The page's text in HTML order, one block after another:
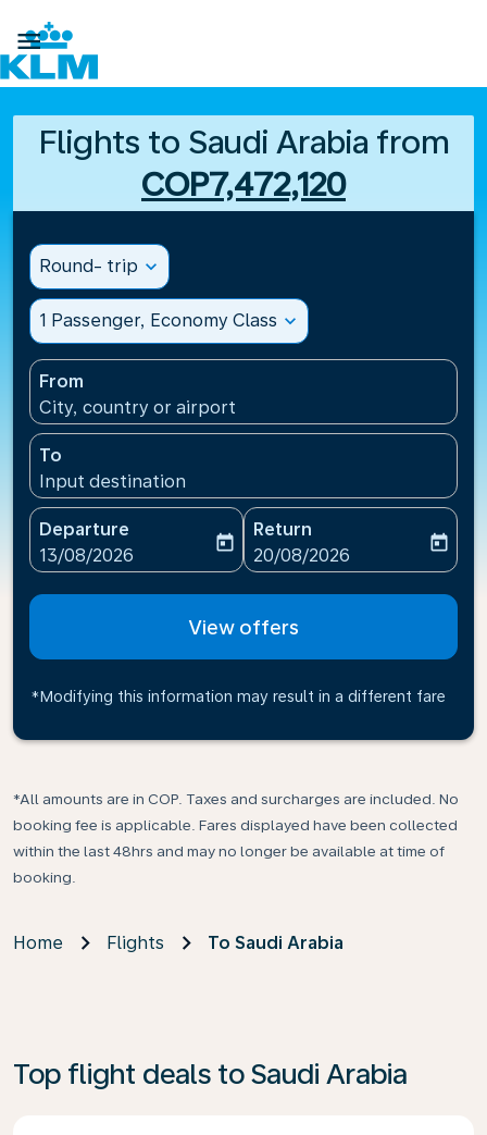

Flights to Saudi Arabia from
COP7,472,120
Round- trip expand_more
1 Passenger, Economy Class expand_more
From
City, country or airport
To
Input destination
Departure
fc-booking-departure-date-aria-label
13/08/2026
today
Return
fc-booking-return-date-
20/08/2026
today
View offers
*Modifying this information may result in a different fare
*All amounts are in COP. Taxes and surcharges are included. No
booking fee is applicable. Fares displayed have been collected
within the last 48hrs and may no longer be available at time of
booking.
Home Flights To Saudi Arabia
Top flight deals to Saudi Arabia